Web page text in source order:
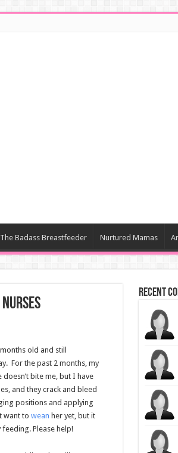
The Badass Breastfeeder Nurtured Mamas
old and still
For the past 2 months, my
bite me, but I have
and they crack and bleed
positions and applying
want to wean her yet, but it
Please help!
Recent